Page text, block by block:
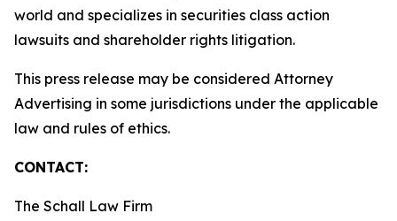
world and specializes in securities class action
lawsuits and shareholder rights litigation.
This press release may be considered Attorney
Advertising in some jurisdictions under the applicable
law and rules of ethics.
CONTACT:
The Schall Law Firm